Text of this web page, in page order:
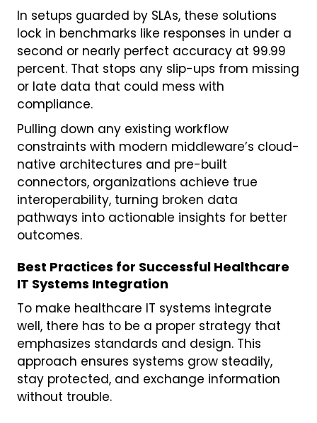
In setups guarded by SLAs, these solutions
lock in benchmarks like responses in under a
second or nearly perfect accuracy at 99.99
percent. That stops any slip-ups from missing
or late data that could mess with
compliance.
Pulling down any existing workflow
constraints with modern middleware’s cloud-
native architectures and pre-built
connectors, organizations achieve true
interoperability, turning broken data
pathways into actionable insights for better
outcomes.
Best Practices for Successful Healthcare
IT Systems Integration
To make healthcare IT systems integrate
well, there has to be a proper strategy that
emphasizes standards and design. This
approach ensures systems grow steadily,
stay protected, and exchange information
without trouble.